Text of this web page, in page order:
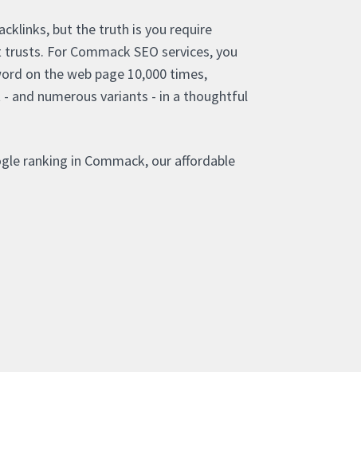
but the truth is you require
For Commack SEO services, you
on the web page 10,000 times,
and numerous variants - in a thoughtful
ranking in Commack, our affordable